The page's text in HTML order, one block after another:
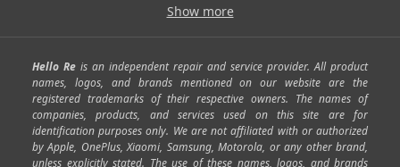
|Banashankari
Mathikere Yeshwantpur | Sarjapur Road Uttarahalli
|SP Road| Richmond Town|Murphy Town|Fraser Town|
Cox Town |Battarahalli|Sadashivnagar|Seshadripuram |
Shivajinagar|Ulsoor| Vasanth Nagar|Hoodi| Varthur|
Horamavu|Kalyan Nagar|Kammanahalli|Lingarajapuram|
Show more
Hello Re is an independent repair and service provider. All product
names, logos, and brands mentioned on our website are the
registered trademarks of their respective owners. The names of
companies, products, and services used on this site are for
identification purposes only. We are not affiliated with or authorized
by Apple, OnePlus, Xiaomi, Samsung, Motorola, or any other brand,
unless explicitly stated. The use of these names, logos, and brands